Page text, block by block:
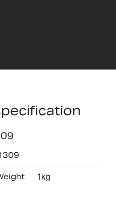
1kg